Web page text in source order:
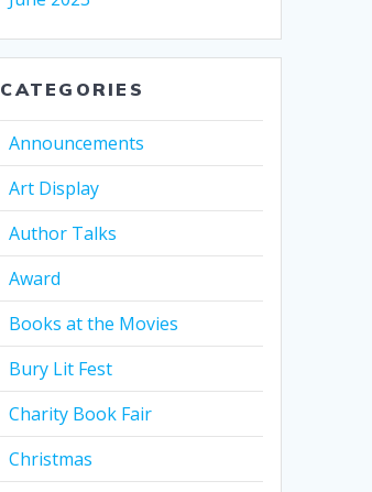
CATEGORIES
Announcements
Art Display
Author Talks
Award
Books at the Movies
Bury Lit Fest
Charity Book Fair
Christmas